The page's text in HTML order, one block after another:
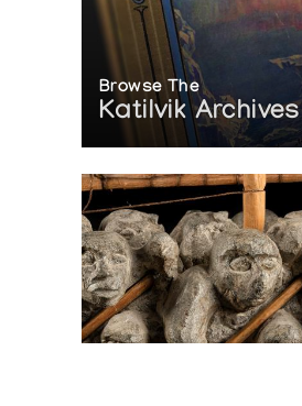
Browse The
Katilvik Archives